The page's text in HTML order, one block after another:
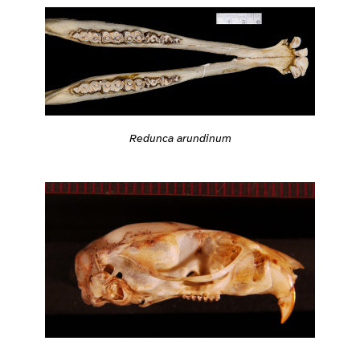
Redunca arundinum